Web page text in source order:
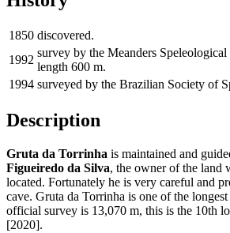
1850 discovered.
1992
survey by the Meanders
length 600 m.
1994 surveyed by the Brazilian Society of
Description
Gruta da Torrinha is maintained and
Figueiredo da Silva, the owner of the land
located. Fortunately he is very careful and
cave. Gruta da Torrinha is one of the
official survey is 13,070 m, this is the 10th
[2020].